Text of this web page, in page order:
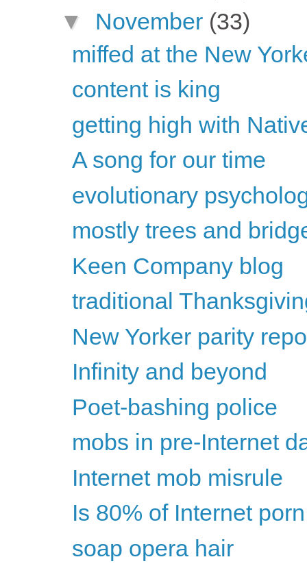
▼ November (33)
miffed at the New
content is king
getting high with
A song for our time
evolutionary
mostly trees and
Keen Company blog
traditional
New Yorker parity
Infinity and beyond
Poet-bashing police
mobs in pre-Internet
Internet mob misrule
Is 80% of Internet
soap opera hair